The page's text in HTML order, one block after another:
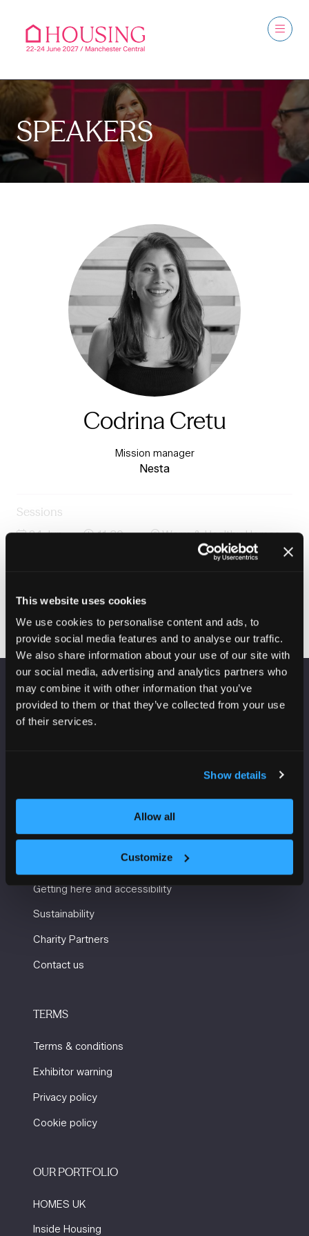
This website uses cookies
We use cookies to personalise content and ads, to
provide social media features and to analyse our traffic.
We also share information about your use of our site with
our social media, advertising and analytics partners who
may combine it with other information that you’ve
provided to them or that they’ve collected from your use
of their services.
Show details
Allow all
Customize
SPEAKERS
Codrina Cretu
Mission manager
Nesta
Sessions
24-Jun-
11:30 –
Warm & Healthy Homes
Heat networks, heat pumps and the future of low
VENUE INFORMATION
USEFUL INFORMATION
Getting here and accessibility
Sustainability
Charity Partners
Contact us
TERMS
Terms & conditions
Exhibitor warning
Privacy policy
Cookie policy
OUR PORTFOLIO
HOMES UK
Inside Housing